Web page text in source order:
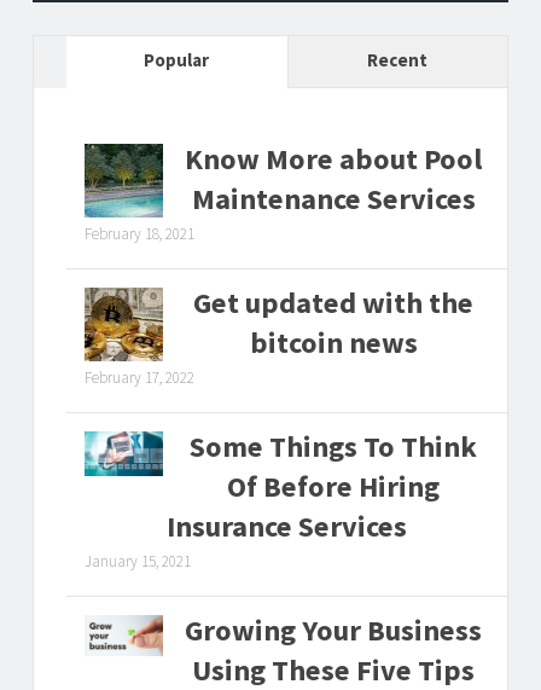
Popular Recent
Know More about Pool
Maintenance Services
February 18, 2021
Get updated with the
bitcoin news
February 17, 2022
Some Things To Think
Of Before Hiring
Insurance Services
January 15, 2021
Growing Your Business
Using These Five Tips